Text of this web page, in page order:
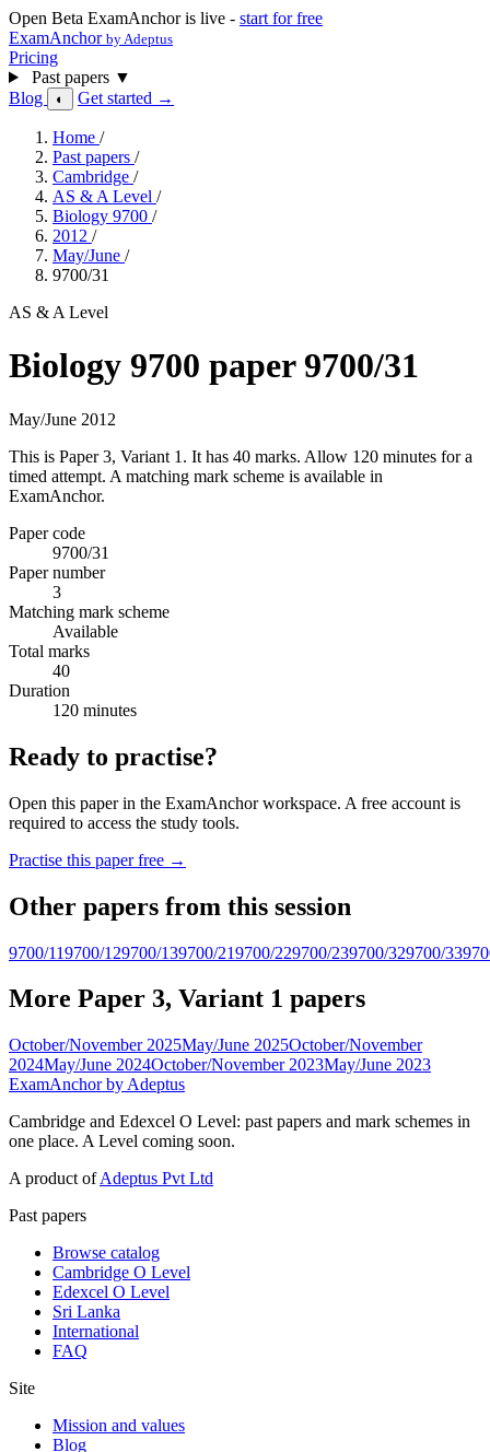
Open Beta ExamAnchor is live - start for free
ExamAnchor by Adeptus
Pricing
Past papers ▼
Blog
◐ Get started →
Home /
Past papers /
Cambridge /
AS & A Level /
Biology 9700 /
2012 /
May/June /
9700/31
AS & A Level
Biology 9700 paper 9700/31
May/June 2012
This is Paper 3, Variant 1. It has 40 marks. Allow 120 minutes for a
timed attempt. A matching mark scheme is available in
ExamAnchor.
Paper code
9700/31
Paper number
3
Matching mark scheme
Available
Total marks
40
Duration
120 minutes
Ready to practise?
Open this paper in the ExamAnchor workspace. A free account is
required to access the study tools.
Practise this paper free →
Other papers from this session
9700/119700/129700/139700/219700/229700/239700/329700/33
More Paper 3, Variant 1 papers
October/November 2025May/June 2025October/November
2024May/June 2024October/November 2023May/June 2023
ExamAnchor by Adeptus
Cambridge and Edexcel O Level: past papers and mark schemes in
one place. A Level coming soon.
A product ofAdeptus Pvt Ltd
Past papers
Browse catalog
Cambridge O Level
Edexcel O Level
Sri Lanka
International
FAQ
Site
Mission and values
Blog